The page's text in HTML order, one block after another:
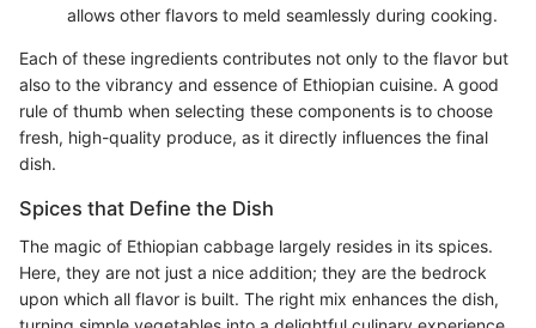
allows other flavors to meld seamlessly during cooking.
Each of these ingredients contributes not only to the flavor but
also to the vibrancy and essence of Ethiopian cuisine. A good
rule of thumb when selecting these components is to choose
fresh, high-quality produce, as it directly influences the final
dish.
Spices that Define the Dish
The magic of Ethiopian cabbage largely resides in its spices.
Here, they are not just a nice addition; they are the bedrock
upon which all flavor is built. The right mix enhances the dish,